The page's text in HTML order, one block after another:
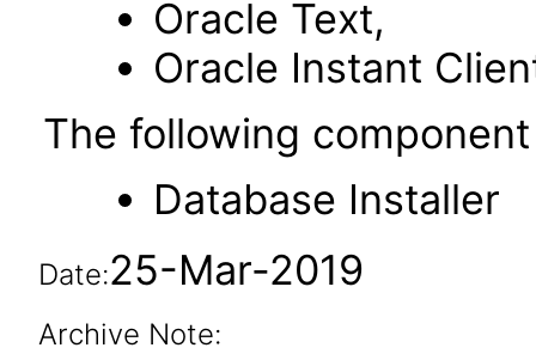
Oracle Text,
Oracle Instant
The following
Database Installer
Date:25-Mar-2019
Archive Note: